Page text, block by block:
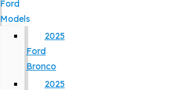
Ford
Models
2025
Ford
Bronco
2025